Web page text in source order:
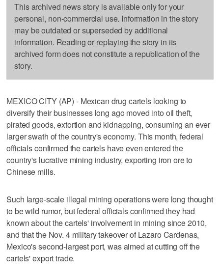
This archived news story is available only for your
personal, non-commercial use. Information in the story
may be outdated or superseded by additional
information. Reading or replaying the story in its
archived form does not constitute a republication of the
story.
MEXICO CITY (AP) - Mexican drug cartels looking to
diversify their businesses long ago moved into oil theft,
pirated goods, extortion and kidnapping, consuming an ever
larger swath of the country's economy. This month, federal
officials confirmed the cartels have even entered the
country's lucrative mining industry, exporting iron ore to
Chinese mills.
Such large-scale illegal mining operations were long thought
to be wild rumor, but federal officials confirmed they had
known about the cartels' involvement in mining since 2010,
and that the Nov. 4 military takeover of Lazaro Cardenas,
Mexico's second-largest port, was aimed at cutting off the
cartels' export trade.